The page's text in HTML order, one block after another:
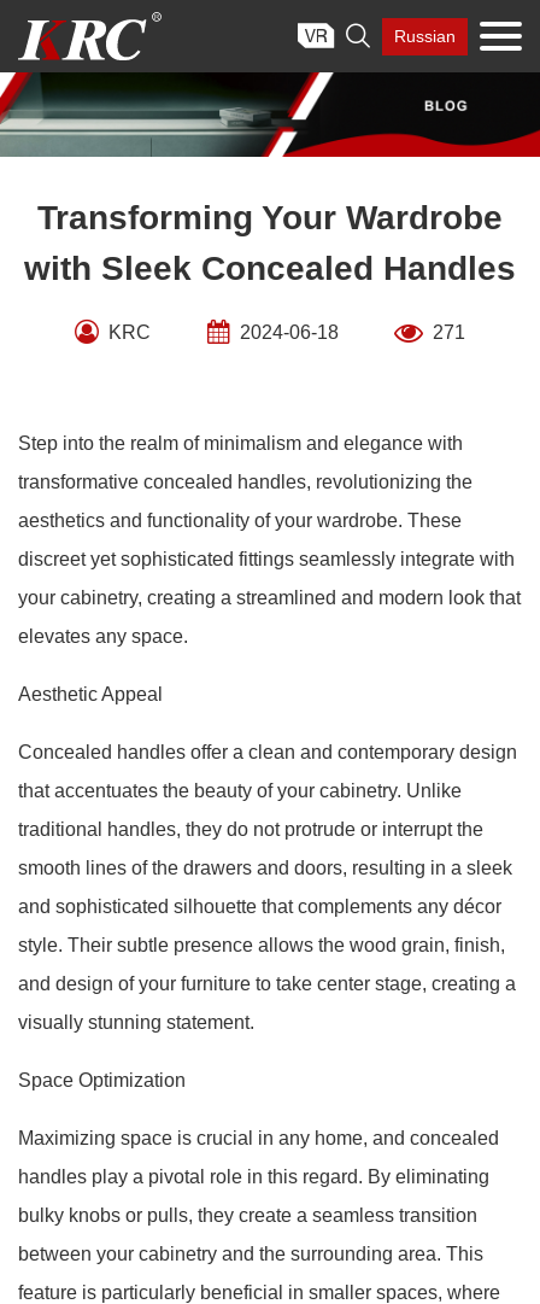
content
 Russian
Transforming Your Wardrobe
with Sleek Concealed Handles
KRC 2024-06-18 271
Step into the realm of minimalism and elegance with
transformative concealed handles, revolutionizing the
aesthetics and functionality of your wardrobe. These
discreet yet sophisticated fittings seamlessly integrate with
your cabinetry, creating a streamlined and modern look that
elevates any space.
Aesthetic Appeal
Concealed handles offer a clean and contemporary design
that accentuates the beauty of your cabinetry. Unlike
traditional handles, they do not protrude or interrupt the
smooth lines of the drawers and doors, resulting in a sleek
and sophisticated silhouette that complements any décor
style. Their subtle presence allows the wood grain, finish,
and design of your furniture to take center stage, creating a
visually stunning statement.
Space Optimization
Maximizing space is crucial in any home, and concealed
handles play a pivotal role in this regard. By eliminating
bulky knobs or pulls, they create a seamless transition
between your cabinetry and the surrounding area. This
feature is particularly beneficial in smaller spaces, where